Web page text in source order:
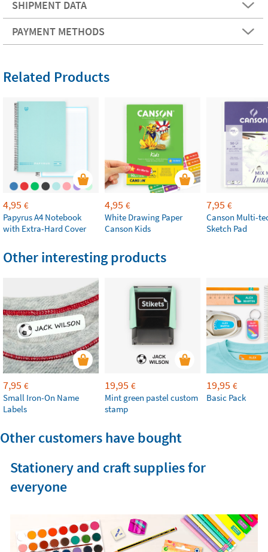
SHIPMENT DATA
PAYMENT METHODS
Related Products
4,95 €
Papyrus A4 Notebook
with Extra-Hard Cover
4,95 €
White Drawing Paper
Canson Kids
7,95 €
Canson Multi-
Sketch Pad
Other interesting products
7,95 €
Small Iron-On Name
Labels
19,95 €
Mint green pastel custom
stamp
19,95 €
Basic Pack
Other customers have bought
Stationery and craft supplies for
everyone